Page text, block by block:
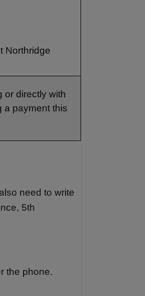
Northridge
or directly with
a payment this
need to write
5th
the phone.